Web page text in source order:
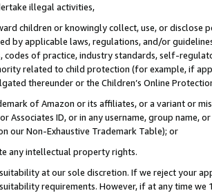
illegal activities,
children or knowingly collect, use, or
by applicable laws, regulations, and/or
codes of practice, industry standards, self-
related to child protection (for example, if
thereunder or the Children’s Online
of Amazon or its affiliates, or a variant or
Associates ID, or in any username, group
our Non-Exhaustive Trademark Table); or
any intellectual property rights.
at our sole discretion. If we reject your
requirements. However, if at any time